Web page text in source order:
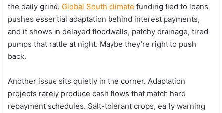
the daily grind. Global South climate funding tied to loans
pushes essential adaptation behind interest payments,
and it shows in delayed floodwalls, patchy drainage, tired
pumps that rattle at night. Maybe they’re right to push
back.
Another issue sits quietly in the corner. Adaptation
projects rarely produce cash flows that match hard
repayment schedules. Salt-tolerant crops, early warning